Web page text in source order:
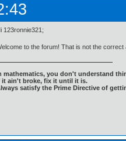
123ronnie321;
to the forum! That is not the correct
mathematics, you don't understand
it ain't broke, fix it until it is.
satisfy the Prime Directive of